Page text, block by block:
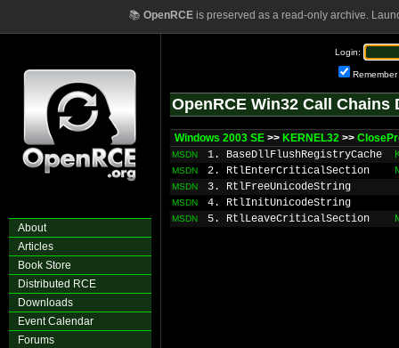
📚 OpenRCEis preserved as a read-only archive.
About
Articles
Book Store
Distributed RCE
Downloads
Event Calendar
Forums
Login:
Remember
OpenRCE Win32 Call Chains
Windows 2003 SE >> KERNEL32 >>
MSDN 1. BaseDllFlushRegistryCache
MSDN 2. RtlEnterCriticalSection
MSDN 3. RtlFreeUnicodeString
MSDN 4. RtlInitUnicodeString
MSDN 5. RtlLeaveCriticalSection